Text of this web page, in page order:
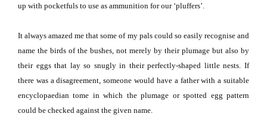
up with pocketfuls to use as ammunition for our ‘pluffers’.
It alwaysamazed me that some of my pals could so easily recognise and
name the birds of the bushes, not merely by their plumage but also by
their eggs that lay so snugly in their perfectly-shaped little nests. If
there was a disagreement, someone would have a father with a suitable
encyclopaedian tome in which the plumage or spotted egg pattern
could be checked against the given name.